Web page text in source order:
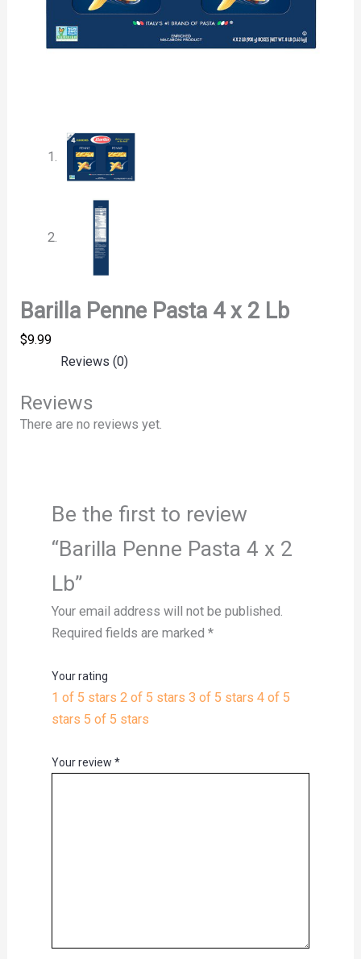
Barilla Penne Pasta 4 x 2 Lb
$9.99
Reviews (0)
Reviews
There are no reviews yet.
Be the first to review
“Barilla Penne Pasta 4 x 2
Lb”
Your email address will not be published.
Required fields are marked *
Your rating
1 of 5 stars 2 of 5 stars 3 of 5 stars 4 of 5
stars 5 of 5 stars
Your review *